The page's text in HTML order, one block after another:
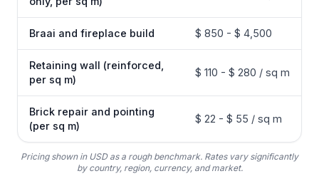
Braai and fireplace build $ 850 - $ 4,500
Retaining wall (reinforced,
per sq m)
$ 110 - $ 280 / sq m
Brick repair and pointing
(per sq m)
$ 22 - $ 55 / sq m
Pricing shown in USD as a rough benchmark. Rates vary significantly
by country, region, currency, and market.